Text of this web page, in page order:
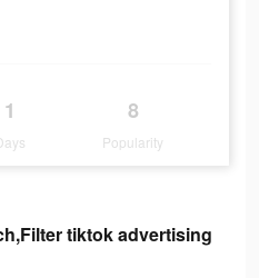
1 8
Popularity
tiktok advertising